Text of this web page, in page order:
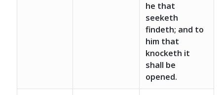
he that
seeketh
findeth; and to
him that
knocketh it
shall be
opened.